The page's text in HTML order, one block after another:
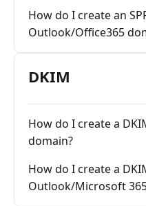
How do I create an
Outlook/Office365
DKIM
How do I create a
domain?
How do I create a
Outlook/Microsoft